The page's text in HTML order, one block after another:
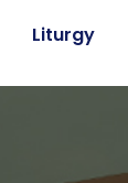
Liturgy